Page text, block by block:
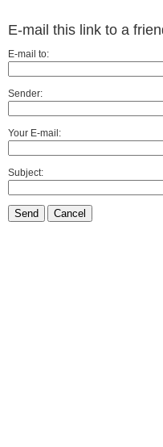
E-mail this link to a
E-mail to:
Sender:
Your E-mail:
Subject:
Send Cancel